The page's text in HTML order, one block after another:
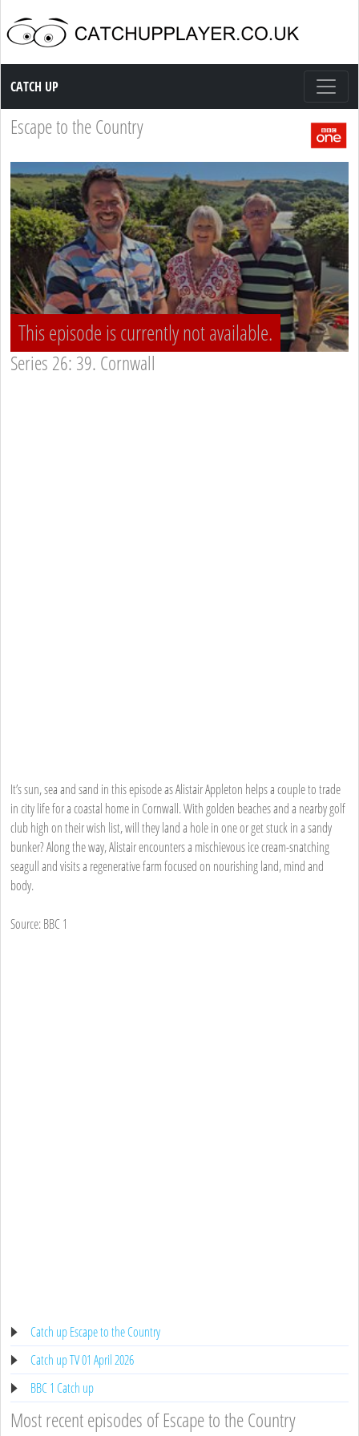
Catch up TV
CATCH UP
Escape to the Country
This episode is currently not available.
Series 26: 39. Cornwall
It’s sun, sea and sand in this episode as Alistair Appleton helps a couple to trade
in city life for a coastal home in Cornwall. With golden beaches and a nearby golf
club high on their wish list, will they land a hole in one or get stuck in a sandy
bunker? Along the way, Alistair encounters a mischievous ice cream-snatching
seagull and visits a regenerative farm focused on nourishing land, mind and
body.
Source: BBC 1
Catch up Escape to the Country
Catch up TV 01 April 2026
BBC 1 Catch up
Most recent episodes of Escape to the Country